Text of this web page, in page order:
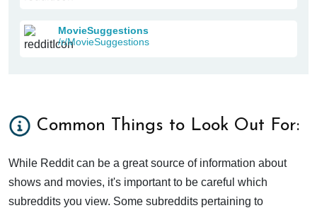
MovieSuggestions
/r/MovieSuggestions
Common Things to Look Out For:
While Reddit can be a great source of information about
shows and movies, it's important to be careful which
subreddits you view. Some subreddits pertaining to